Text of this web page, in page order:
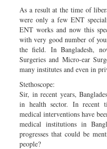
As a result at the time of
were only a few ENT
ENT works and now this
with very good number of
the field. In Bangladesh,
Surgeries and Micro-ear
many institutes and even in
Stethoscope:
Sir, in recent years,
in health sector. In recent
medical interventions have
medical institutions in
progresses that could be
people?